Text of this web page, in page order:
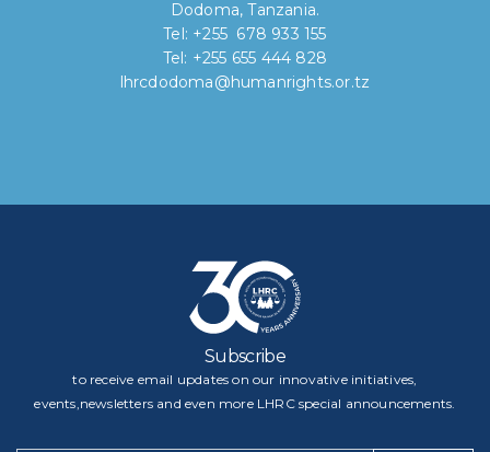
Dodoma, Tanzania.
Tel: +255 678 933 155
Tel: +255 655 444 828
lhrcdodoma@humanrights.or.tz
Subscribe
to receive email updates on our innovative initiatives,
events,newsletters and even more LHRC special announcements.